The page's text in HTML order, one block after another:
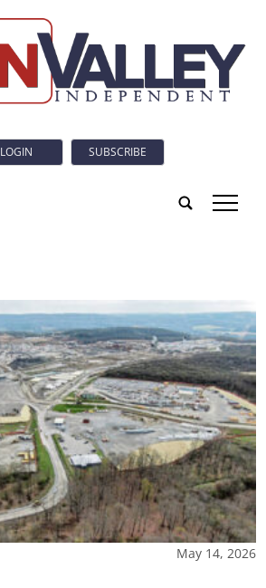
LOGIN SUBSCRIBE
tap
May 14, 2026